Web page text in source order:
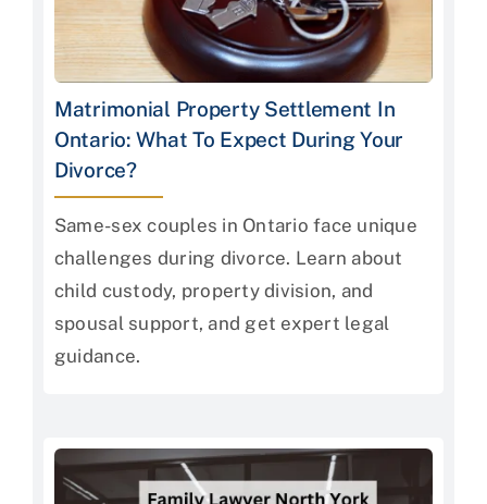
Matrimonial Property Settlement In
Ontario: What To Expect During Your
Divorce?
Same-sex couples in Ontario face unique
challenges during divorce. Learn about
child custody, property division, and
spousal support, and get expert legal
guidance.